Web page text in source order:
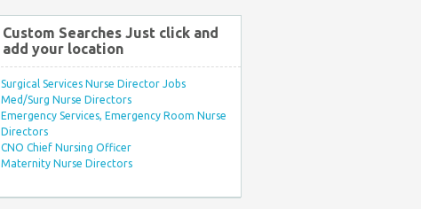
Custom Searches Just click and
add your location
Surgical Services Nurse Director Jobs
Med/Surg Nurse Directors
Emergency Services, Emergency Room Nurse
Directors
CNO Chief Nursing Officer
Maternity Nurse Directors